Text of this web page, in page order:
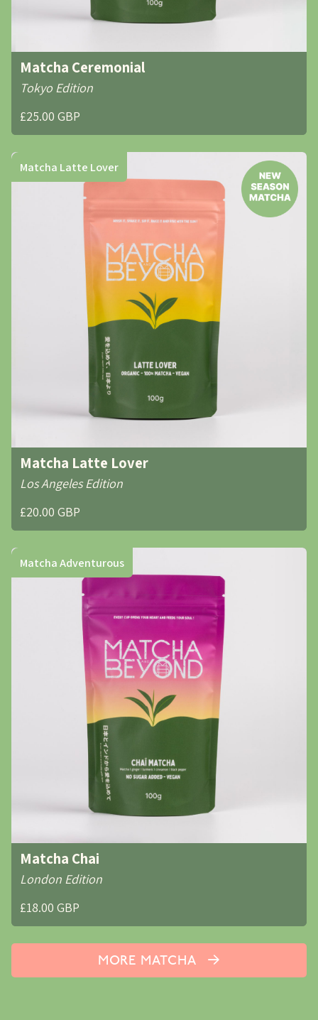
Matcha Ceremonial
Tokyo Edition
£25.00 GBP
Matcha Latte Lover
Matcha Latte Lover
Los Angeles Edition
£20.00 GBP
Matcha Adventurous
Matcha Chai
London Edition
£18.00 GBP
MORE MATCHA